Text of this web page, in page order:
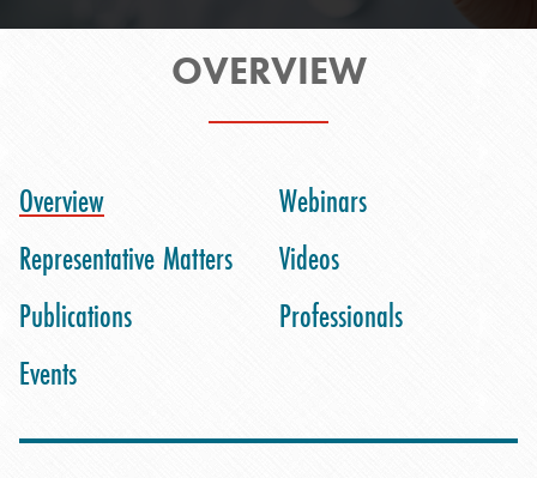
OVERVIEW
Overview
Representative Matters
Publications
Events
Webinars
Videos
Professionals